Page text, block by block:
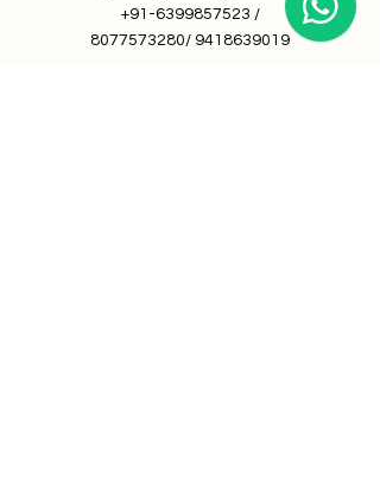
+91-6399857523 /
8077573280/ 9418639019